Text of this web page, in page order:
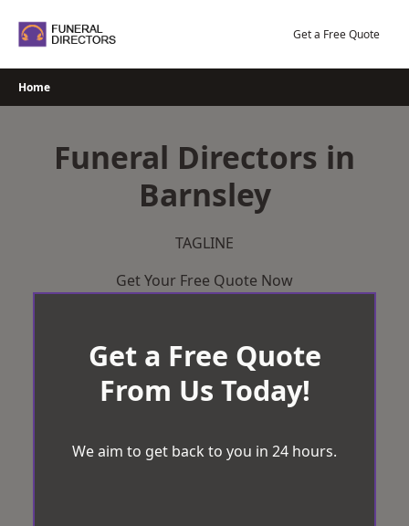
Get a Free Quote
Home
Funeral Directors in
Barnsley
TAGLINE
Get Your Free Quote Now
Get a Free Quote
From Us Today!
We aim to get back to you in 24 hours.